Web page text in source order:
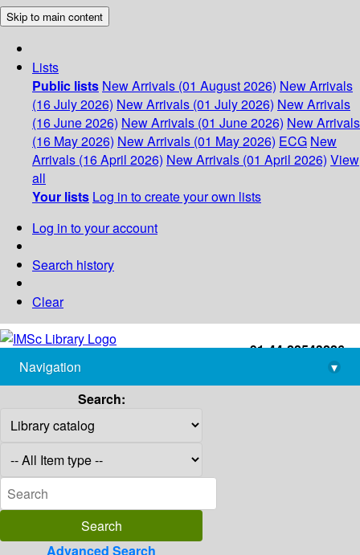
Skip to main content
Lists
Public lists New Arrivals (01 August 2026) New Arrivals
(16 July 2026) New Arrivals (01 July 2026) New Arrivals
(16 June 2026) New Arrivals (01 June 2026) New Arrivals
(16 May 2026) New Arrivals (01 May 2026) ECG New
Arrivals (16 April 2026) New Arrivals (01 April 2026) View
all
Your lists Log in to create your own lists
Log in to your account
Search history
Clear
+91-44-22543226
library@imsc.res.in
Navigation
▾
Search:
Advanced Search